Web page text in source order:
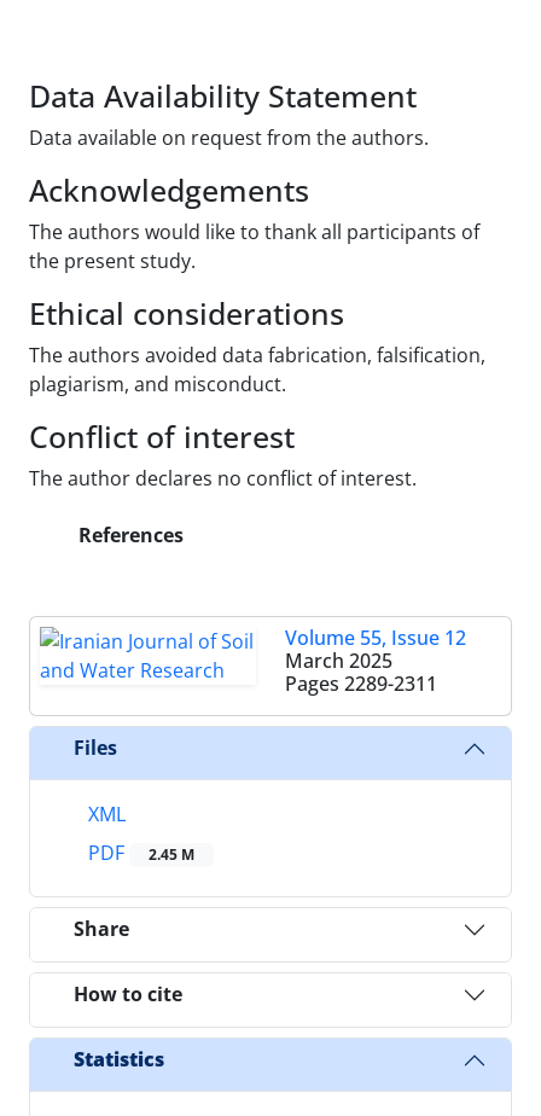
Data Availability Statement
Data available on request from the authors.
Acknowledgements
The authors would like to thank all participants of
the present study.
Ethical considerations
The authors avoided data fabrication, falsification,
plagiarism, and misconduct.
Conflict of interest
The author declares no conflict of interest.
References
Volume 55, Issue 12
March 2025
Pages 2289-2311
Files
XML
PDF
2.45 M
Share
How to cite
Statistics